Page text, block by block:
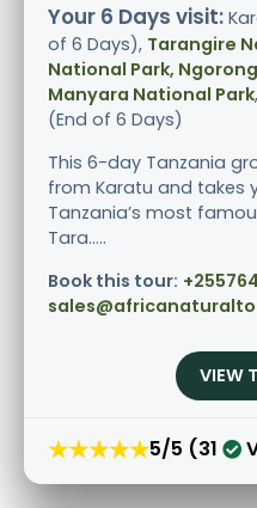
Your 6 Days visit:
of 6 Days), Tarangire
National Park,
Manyara National Park
(End of 6 Days)
This 6-day Tanzania
from Karatu and takes
Tanzania’s most
Tara.....
Book this tour:
VIEW
★★★★★5/5 (31